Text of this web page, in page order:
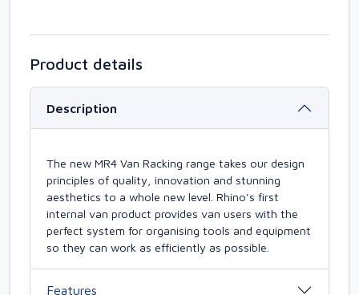
Product details
Description
The new MR4 Van Racking range takes our design
principles of quality, innovation and stunning
aesthetics to a whole new level. Rhino's first
internal van product provides van users with the
perfect system for organising tools and equipment
so they can work as efficiently as possible.
Features